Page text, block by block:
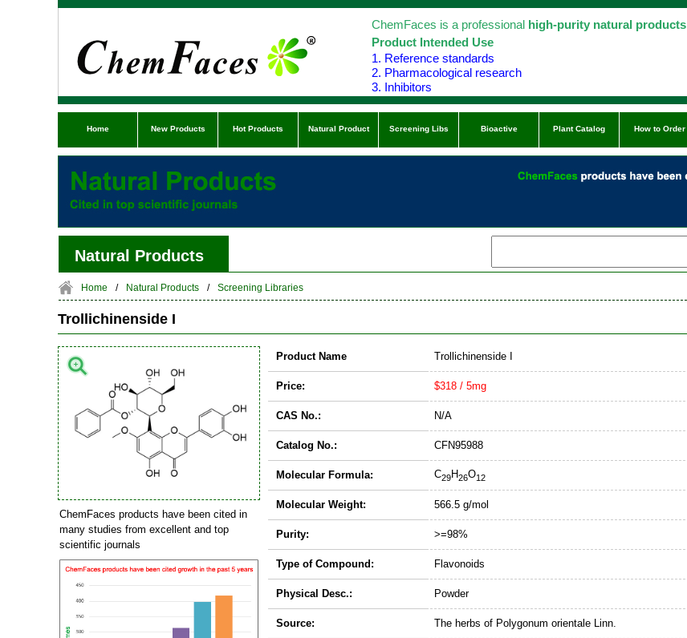
ChemFaces is a professional high-purity natural products
Product Intended Use
1. Reference standards
2. Pharmacological research
3. Inhibitors
Home New Products Hot Products Natural Product Screening Libs Bioactive Plant Catalog How to Order
Natural Products
Home / Natural Products / Screening Libraries
Trollichinenside I
ChemFaces products have been cited in
many studies from excellent and top
scientific journals
Product Name Trollichinenside I
Price: $318 / 5mg
CAS No.: N/A
Catalog No.: CFN95988
Molecular Formula: C29H26O12
Molecular Weight: 566.5 g/mol
Purity: >=98%
Type of Compound: Flavonoids
Physical Desc.: Powder
Source: The herbs of Polygonum orientale Linn.